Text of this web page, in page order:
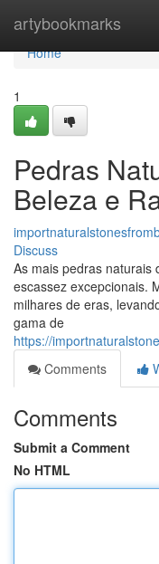
artybookmarks
Home
Home
1
Pedras
Beleza e
Discuss
As mais pedras naturais
escassez excepcionais.
milhares de eras,
gama de
https://
Comments
Comments
Submit a Comment
No HTML